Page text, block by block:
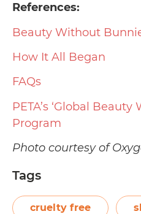
References:
Beauty Without
How It All Began
FAQs
PETA’s ‘Global
Program
Photo courtesy of
Tags
cruelty free